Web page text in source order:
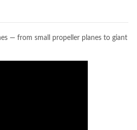
— from small propeller planes to giant